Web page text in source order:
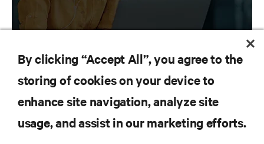
RESOURCES
By clicking “Accept All”, you agree to the
storing of cookies on your device to
enhance site navigation, analyze site
usage, and assist in our marketing efforts.